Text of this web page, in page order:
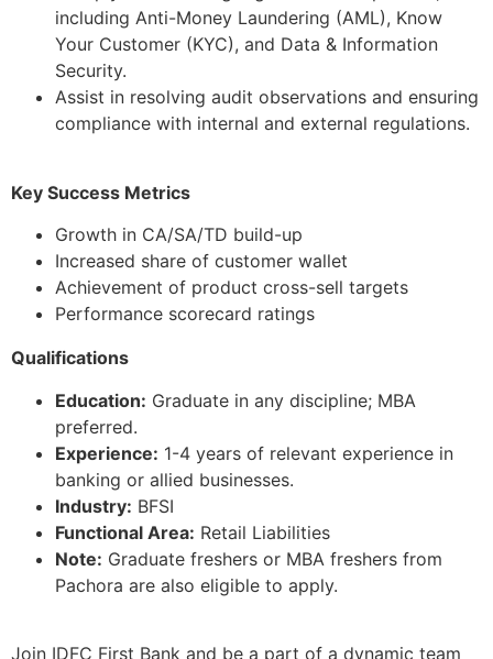
including Anti-Money Laundering (AML), Know
Your Customer (KYC), and Data & Information
Security.
Assist in resolving audit observations and ensuring
compliance with internal and external regulations.
Key Success Metrics
Growth in CA/SA/TD build-up
Increased share of customer wallet
Achievement of product cross-sell targets
Performance scorecard ratings
Qualifications
Education: Graduate in any discipline; MBA
preferred.
Experience: 1-4 years of relevant experience in
banking or allied businesses.
Industry: BFSI
Functional Area: Retail Liabilities
Note: Graduate freshers or MBA freshers from
Pachora are also eligible to apply.
Join IDFC First Bank and be a part of a dynamic team